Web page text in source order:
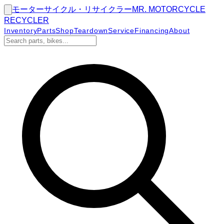
モーターサイクル・リサイクラーMR. MOTORCYCLE
RECYCLER
InventoryPartsShopTeardownService FinancingAbout